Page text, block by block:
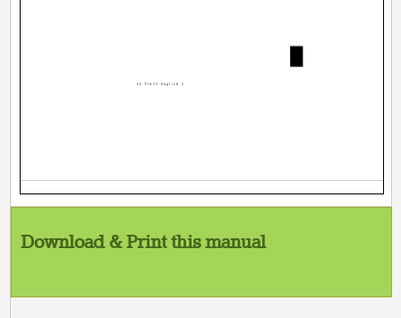
LCT1855 English 5
Download & Print this manual